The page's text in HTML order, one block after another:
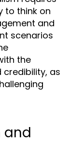
to think on
and
scenarios
the
credibility, as
and